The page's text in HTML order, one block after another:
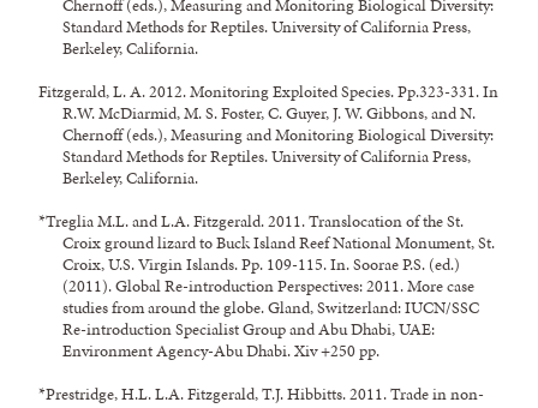
Chernoff (eds.), Measuring and Monitoring Biological Diversity:
Standard Methods for Reptiles. University of California Press,
Berkeley, California.
Fitzgerald, L. A. 2012. Monitoring Exploited Species. Pp.323-331. In
R.W. McDiarmid, M. S. Foster, C. Guyer, J. W. Gibbons, and N.
Chernoff (eds.), Measuring and Monitoring Biological Diversity:
Standard Methods for Reptiles. University of California Press,
Berkeley, California.
*Treglia M.L. and L.A. Fitzgerald. 2011. Translocation of the St.
Croix ground lizard to Buck Island Reef National Monument, St.
Croix, U.S. Virgin Islands. Pp. 109-115. In. Soorae P.S. (ed.)
(2011). Global Re-introduction Perspectives: 2011. More case
studies from around the globe. Gland, Switzerland: IUCN/SSC
Re-introduction Specialist Group and Abu Dhabi, UAE:
Environment Agency-Abu Dhabi. Xiv +250 pp.
*Prestridge, H.L. L.A. Fitzgerald, T.J. Hibbitts. 2011. Trade in non-